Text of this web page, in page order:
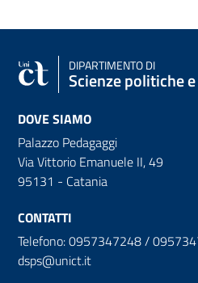
DIPARTIMENTO DI
Scienze politiche
DOVE SIAMO
Palazzo Pedagaggi
Via Vittorio Emanuele II, 49
95131 - Catania
CONTATTI
Telefono: 0957347248 /
dsps@unict.it